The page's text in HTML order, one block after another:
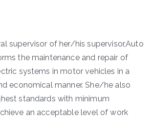
supervisor of her/his supervisor,Auto
the maintenance and repair of
systems in motor vehicles in a
economical manner. She/he also
standards with minimum
an acceptable level of work